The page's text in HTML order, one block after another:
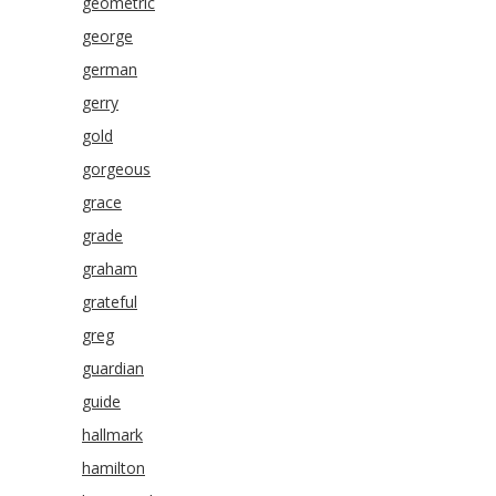
george
german
gerry
gold
gorgeous
grace
grade
graham
grateful
greg
guardian
guide
hallmark
hamilton